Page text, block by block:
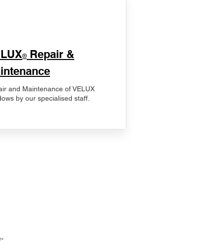
® Repair &
and Maintenance of VELUX
by our specialised staff.